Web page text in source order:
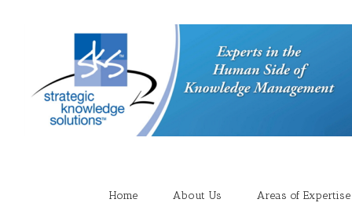
Home About Us Areas of Expertise